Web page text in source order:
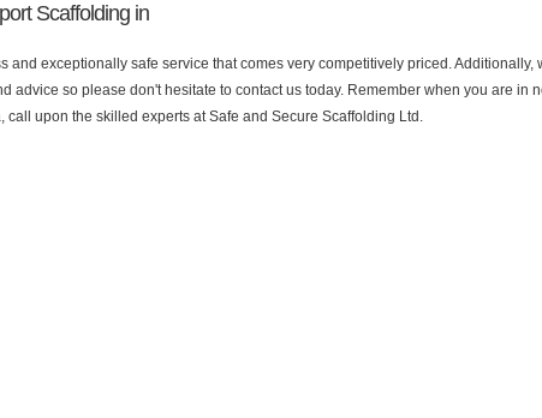
Scaffolding in
and exceptionally safe service that comes very competitively priced. Additionally,
advice so please don't hesitate to contact us today. Remember when you are in
call upon the skilled experts at Safe and Secure Scaffolding Ltd.